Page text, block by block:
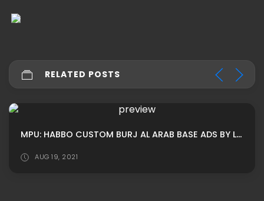
RELATED POSTS
MPU: HABBO CUSTOM BURJ AL ARAB BASE ADS BY LUNIVERSEH
AUG 19, 2021